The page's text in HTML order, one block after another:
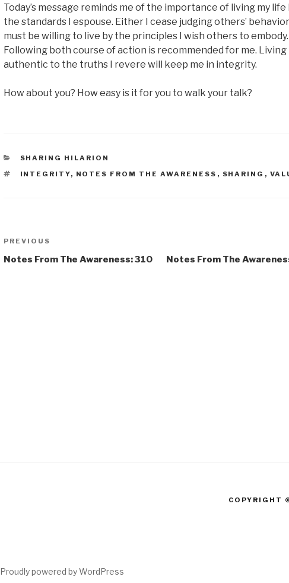
Today’s message reminds me of the importance of living my life
the standards I espouse. Either I cease judging others’ behavior
must be willing to live by the principles I wish others to embody.
Following both course of action is recommended for me. Living
authentic to the truths I revere will keep me in integrity.
How about you? How easy is it for you to walk your talk?
CATEGORIES
SHARING HILARION
TAGS
INTEGRITY, NOTES FROM THE AWARENESS , SHARING ,
Post
navigation
Previous
Post
PREVIOUS
Notes From The Awareness: 310 Notes From The
COPYRIGHT
Proudly powered by WordPress